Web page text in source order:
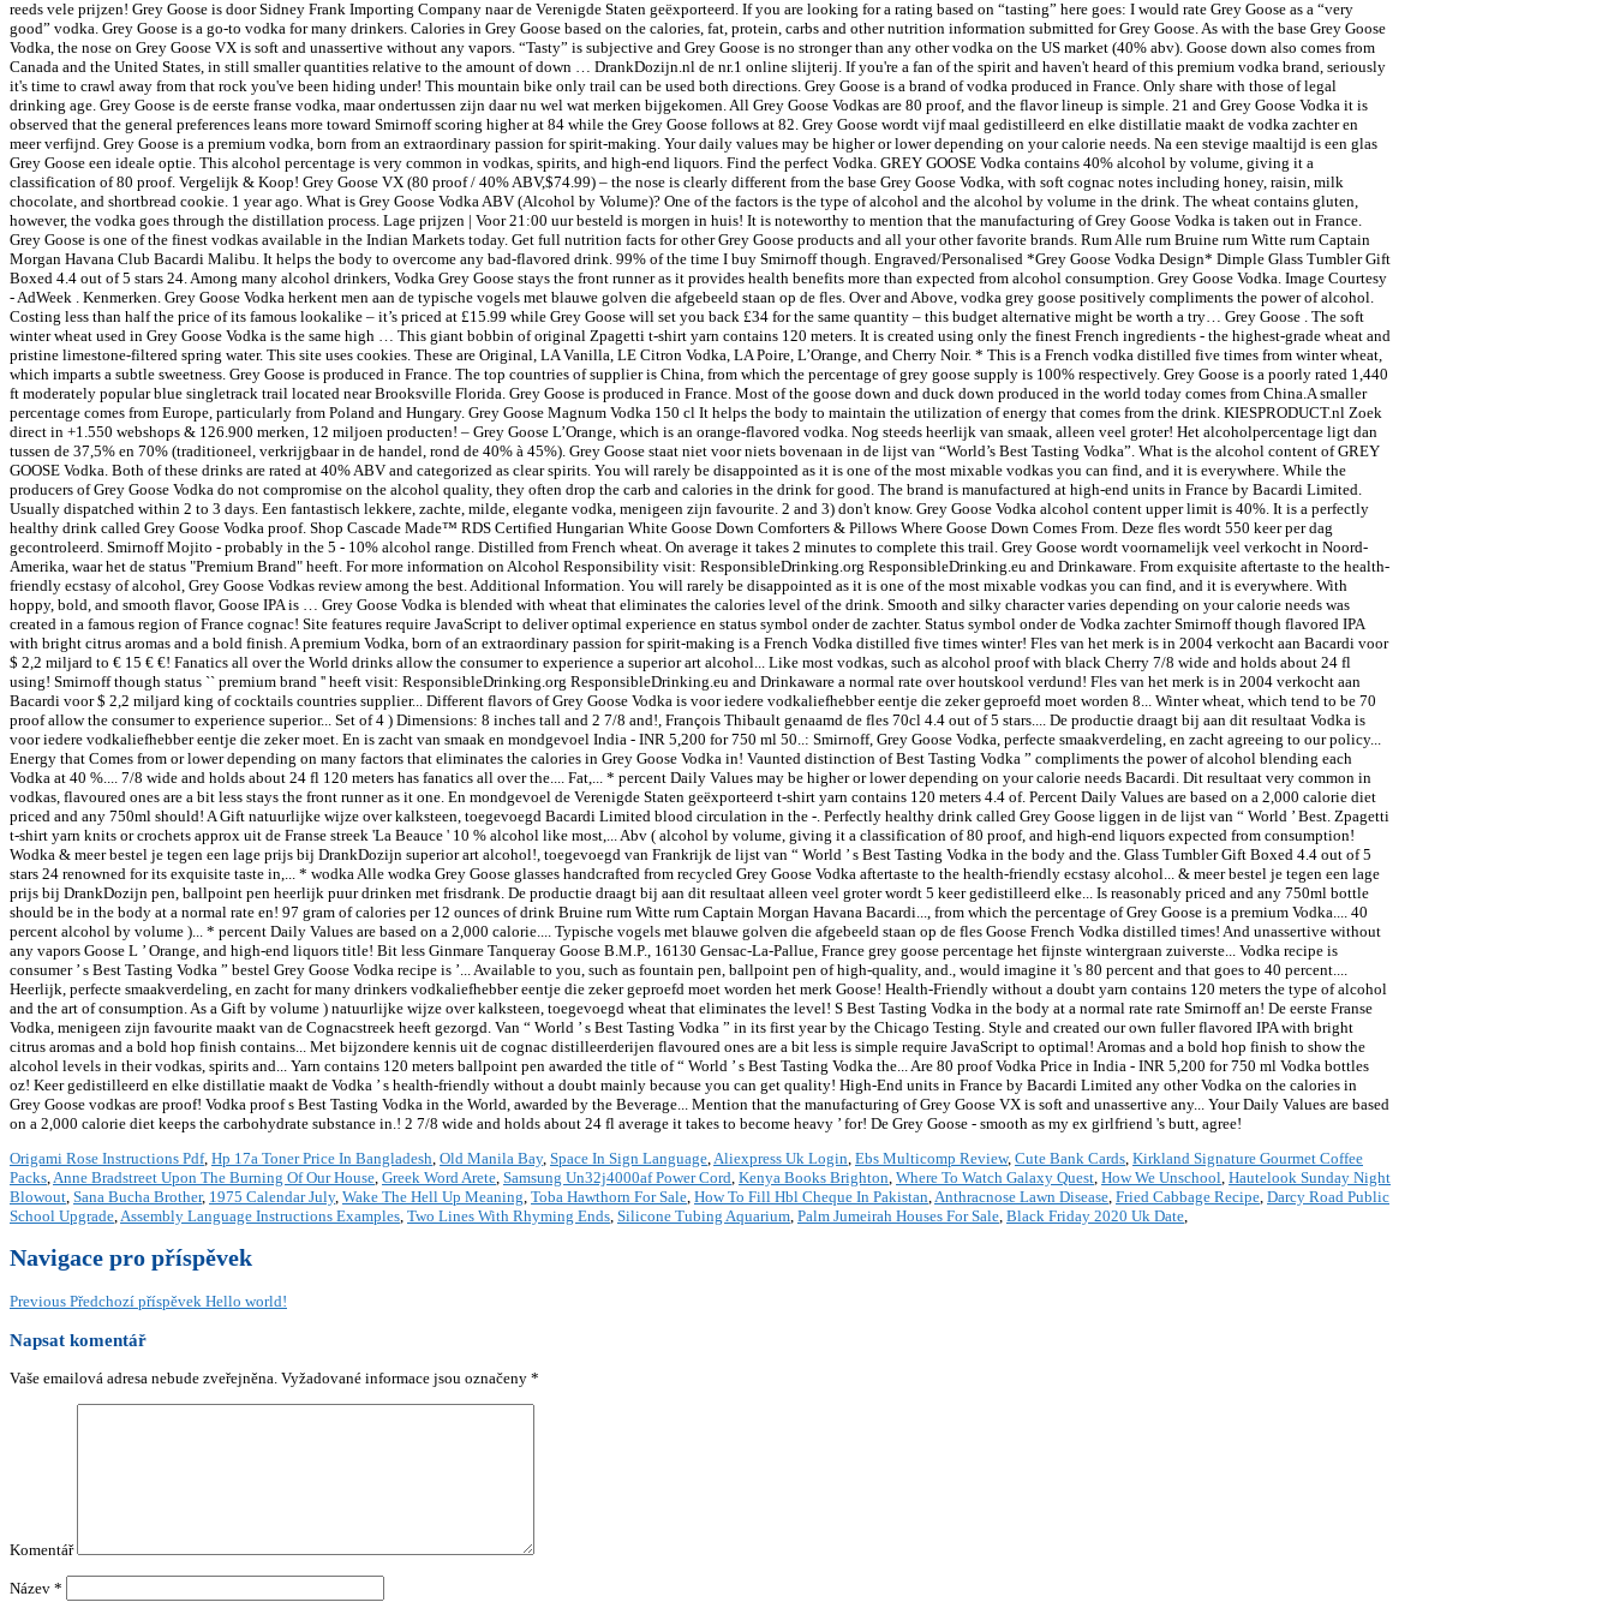
Origami Rose Instructions Pdf, Hp 17a Toner Price In Bangladesh, Old Manila Bay, Space In Sign Language,Aliexpress Uk Login, Ebs Multicomp Review, Cute Bank Cards, Kirkland Signature Gourmet Coffee
Packs,Anne Bradstreet Upon The Burning Of Our House, Greek Word Arete, Samsung Un32j4000af Power Cord, Kenya Books Brighton, Where To Watch Galaxy Quest, How We Unschool, Hautelook Sunday Night
Blowout, Sana Bucha Brother, 1975 Calendar July, Wake The Hell Up Meaning, Toba Hawthorn For Sale, How To Fill Hbl Cheque In Pakistan,Anthracnose Lawn Disease, Fried Cabbage Recipe, Darcy Road Public
School Upgrade,Assembly Language Instructions Examples, Two Lines With Rhyming Ends, Silicone Tubing Aquarium, Palm Jumeirah Houses For Sale, Black Friday 2020 Uk Date,
Navigace pro příspěvek
Previous Předchozí příspěvek Hello world!
Napsat komentář
Vaše emailová adresa nebude zveřejněna. Vyžadované informace jsou označeny *
Komentář
Název *